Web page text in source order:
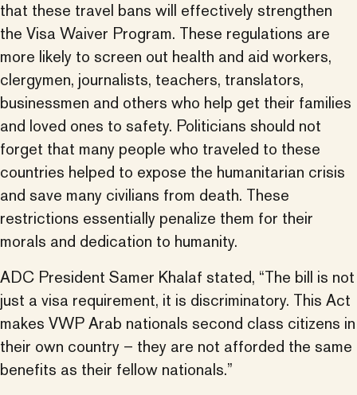
that these travel bans will effectively strengthen
the Visa Waiver Program. These regulations are
more likely to screen out health and aid workers,
clergymen, journalists, teachers, translators,
businessmen and others who help get their families
and loved ones to safety. Politicians should not
forget that many people who traveled to these
countries helped to expose the humanitarian crisis
and save many civilians from death. These
restrictions essentially penalize them for their
morals and dedication to humanity.
ADC President Samer Khalaf stated, “The bill is not
just a visa requirement, it is discriminatory. This Act
makes VWP Arab nationals second class citizens in
their own country – they are not afforded the same
benefits as their fellow nationals.”